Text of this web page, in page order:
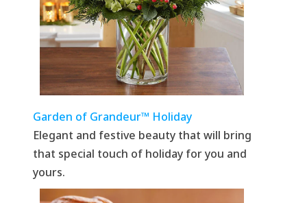
Garden of Grandeur™ Holiday
Elegant and festive beauty that will bring
that special touch of holiday for you and
yours.